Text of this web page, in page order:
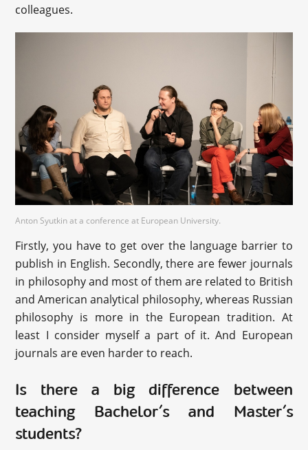
colleagues.
Anton Syutkin at a conference at European University.
Firstly, you have to get over the language barrier to
publish in English. Secondly, there are fewer journals
in philosophy and most of them are related to British
and American analytical philosophy, whereas Russian
philosophy is more in the European tradition. At
least I consider myself a part of it. And European
journals are even harder to reach.
Is there a big difference between
teaching Bachelor’s and Master’s
students?